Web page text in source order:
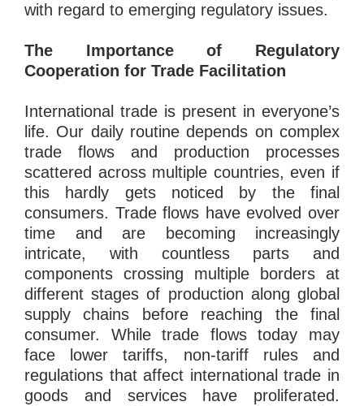
with regard to emerging regulatory issues.
The Importance of Regulatory
Cooperation for Trade Facilitation
International trade is present in everyone’s
life. Our daily routine depends on complex
trade flows and production processes
scattered across multiple countries, even if
this hardly gets noticed by the final
consumers. Trade flows have evolved over
time and are becoming increasingly
intricate, with countless parts and
components crossing multiple borders at
different stages of production along global
supply chains before reaching the final
consumer. While trade flows today may
face lower tariffs, non-tariff rules and
regulations that affect international trade in
goods and services have proliferated.